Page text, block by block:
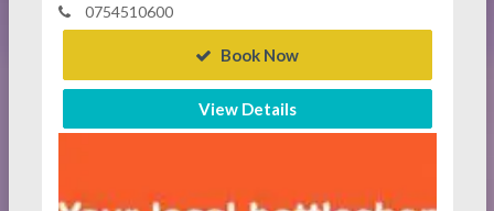
0754510600
Book Now
View Details